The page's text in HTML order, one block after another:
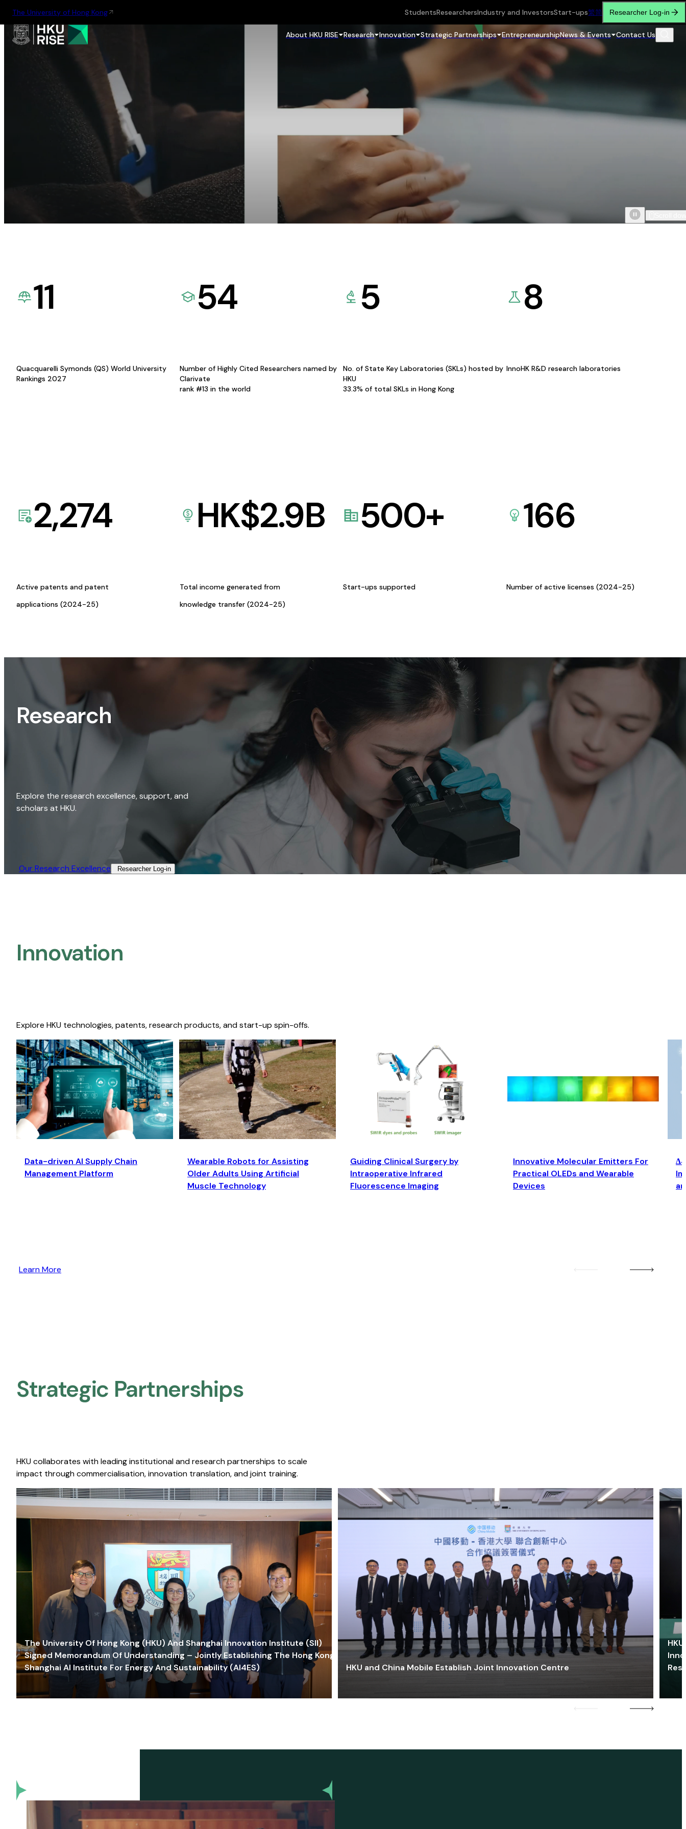
The University of Hong Kong StudentsResearchersIndustry and InvestorsStart-ups繁简 Researcher Log-in
About HKU RISE Research Innovation Strategic Partnerships EntrepreneurshipNews & Events Contact Us
11
Quacquarelli Symonds (QS) World University
Rankings 2027
54
Number of Highly Cited Researchers named by
Clarivate
rank #13 in the world
5
No. of State Key Laboratories (SKLs) hosted by
HKU
33.3% of total SKLs in Hong Kong
8
InnoHK R&D research laboratories
2,274
Active patents and patent
applications (2024-25)
HK$2.9B
Total income generated from
knowledge transfer (2024-25)
500+
Start-ups supported
166
Number of active licenses (2024-25)
Research
Explore the research excellence, support, and
scholars at HKU.
Our Research Excellence​ Researcher Log-in​
Innovation
Explore HKU technologies, patents, research products, and start-up spin-offs.
Data-driven AI Supply Chain
Management Platform
Wearable Robots for Assisting
Older Adults Using Artificial
Muscle Technology
Guiding Clinical Surgery by
Intraoperative Infrared
Fluorescence Imaging
Innovative Molecular Emitters For
Practical OLEDs and Wearable
Devices
Learn More
Strategic Partnerships​
HKU collaborates with leading institutional and research partnerships to scale
impact through commercialisation, innovation translation, and joint training.
The University Of Hong Kong (HKU) And Shanghai Innovation Institute (SII)
Signed Memorandum Of Understanding – Jointly Establishing The Hong Kong-
Shanghai AI Institute For Energy And Sustainability (AI4ES)
HKU and China Mobile Establish Joint Innovation Centre